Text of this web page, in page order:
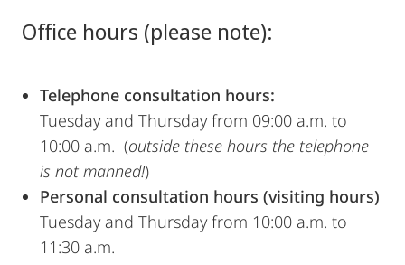
Office hours (please note):
Telephone consultation hours:
Tuesday and Thursday from 09:00 a.m. to
10:00 a.m. (outside these hours the telephone
is not manned!)
Personal consultation hours (visiting hours)
Tuesday and Thursday from 10:00 a.m. to
11:30 a.m.